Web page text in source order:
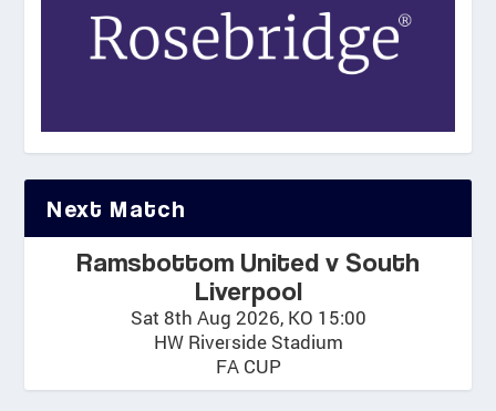
Next Match
Ramsbottom United v South
Liverpool
Sat 8th Aug 2026, KO 15:00
HW Riverside Stadium
FA CUP